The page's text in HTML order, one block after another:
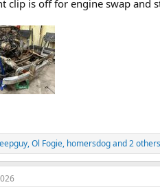
clip is off for engine swap and
,Ol Fogie, homersdogand 2 others